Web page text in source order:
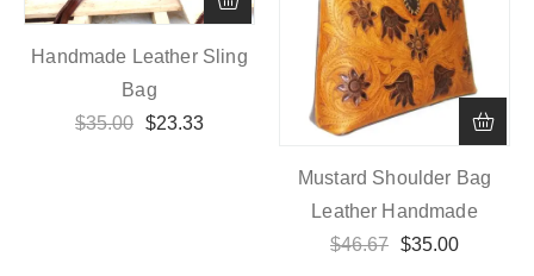
Handmade Leather Sling
Bag
$35.00 $23.33
Mustard Shoulder Bag
Leather Handmade
$46.67 $35.00